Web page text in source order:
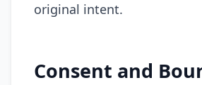
original intent.
Consent and